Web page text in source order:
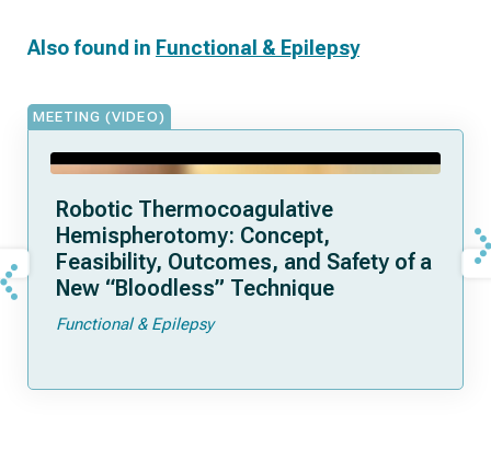
Also found in Functional & Epilepsy
MEETING (VIDEO)
Robotic Thermocoagulative
Hemispherotomy: Concept,
Feasibility, Outcomes, and Safety of a
New “Bloodless” Technique
Functional & Epilepsy